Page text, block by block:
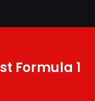
Formula 1